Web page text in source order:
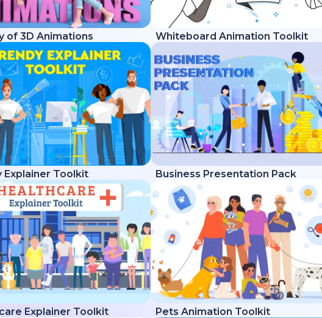
of 3D Animations Whiteboard Animation Toolkit
Explainer Toolkit Business Presentation Pack
Explainer Toolkit Pets Animation Toolkit